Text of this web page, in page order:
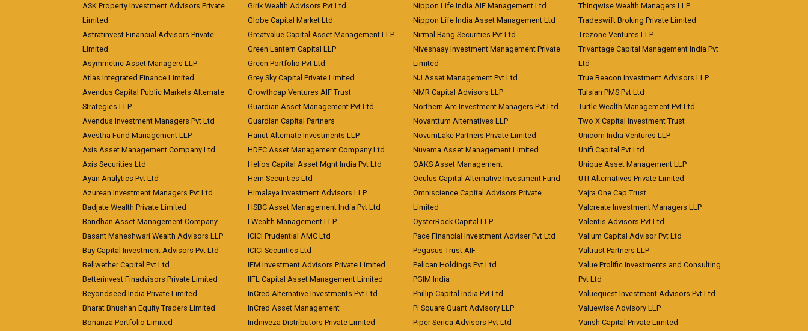
ASK Property Investment Advisors Private
Limited
Astratinvest Financial Advisors Private
Limited
Asymmetric Asset Managers LLP
Atlas Integrated Finance Limited
Avendus Capital Public Markets Alternate
Strategies LLP
Avendus Investment Managers Pvt Ltd
Avestha Fund Management LLP
Axis Asset Management Company Ltd
Axis Securities Ltd
Ayan Analytics Pvt Ltd
Azurean Investment Managers Pvt Ltd
Badjate Wealth Private Limited
Bandhan Asset Management Company
Basant Maheshwari Wealth Advisors LLP
Bay Capital Investment Advisors Pvt Ltd
Bellwether Capital Pvt Ltd
Betterinvest Finadvisors Private Limited
Beyondseed India Private Limited
Bharat Bhushan Equity Traders Limited
Bonanza Portfolio Limited
Girik Wealth Advisors Pvt Ltd
Globe Capital Market Ltd
Greatvalue Capital Asset Management LLP
Green Lantern Capital LLP
Green Portfolio Pvt Ltd
Grey Sky Capital Private Limited
Growthcap Ventures AIF Trust
Guardian Asset Management Pvt Ltd
Guardian Capital Partners
Hanut Alternate Investments LLP
HDFC Asset Management Company Ltd
Helios Capital Asset Mgnt India Pvt Ltd
Hem Securities Ltd
Himalaya Investment Advisors LLP
HSBC Asset Management India Pvt Ltd
I Wealth Management LLP
ICICI Prudential AMC Ltd
ICICI Securities Ltd
IFM Investment Advisors Private Limited
IIFL Capital Asset Management Limited
InCred Alternative Investments Pvt Ltd
InCred Asset Management
Indniveza Distributors Private Limited
Nippon Life India AIF Management Ltd
Nippon Life India Asset Management Ltd
Nirmal Bang Securities Pvt Ltd
Niveshaay Investment Management Private
Limited
NJ Asset Management Pvt Ltd
NMR Capital Advisors LLP
Northern Arc Investment Managers Pvt Ltd
Novanttum Alternatives LLP
NovumLake Partners Private Limited
Nuvama Asset Management Limited
OAKS Asset Management
Oculus Capital Alternative Investment Fund
Omniscience Capital Advisors Private
Limited
OysterRock Capital LLP
Pace Financial Investment Adviser Pvt Ltd
Pegasus Trust AIF
Pelican Holdings Pvt Ltd
PGIM India
Phillip Capital India Pvt Ltd
Pi Square Quant Advisory LLP
Piper Serica Advisors Pvt Ltd
Thinqwise Wealth Managers LLP
Tradeswift Broking Private Limited
Trezone Ventures LLP
Trivantage Capital Management India Pvt
Ltd
True Beacon Investment Advisors LLP
Tulsian PMS Pvt Ltd
Turtle Wealth Management Pvt Ltd
Two X Capital Investment Trust
Unicorn India Ventures LLP
Unifi Capital Pvt Ltd
Unique Asset Management LLP
UTI Alternatives Private Limited
Vajra One Cap Trust
Valcreate Investment Managers LLP
Valentis Advisors Pvt Ltd
Vallum Capital Advisor Pvt Ltd
Valtrust Partners LLP
Value Prolific Investments and Consulting
Pvt Ltd
Valuequest Investment Advisors Pvt Ltd
Valuewise Advisory LLP
Vansh Capital Private Limited